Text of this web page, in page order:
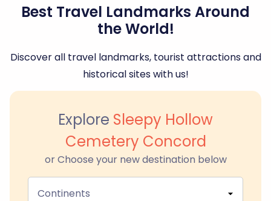
Best Travel Landmarks Around
the World!
Discover all travel landmarks, tourist attractions and
historical sites with us!
Explore Sleepy Hollow
Cemetery Concord
or Choose your new destination below
Continents